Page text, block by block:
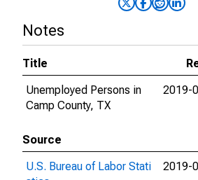
Notes
Title
Unemployed Persons in
Camp County, TX
2019-
Source
U.S. Bureau of Labor Stati
2019-